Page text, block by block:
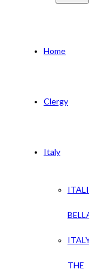
Home
Clergy
Italy
THE